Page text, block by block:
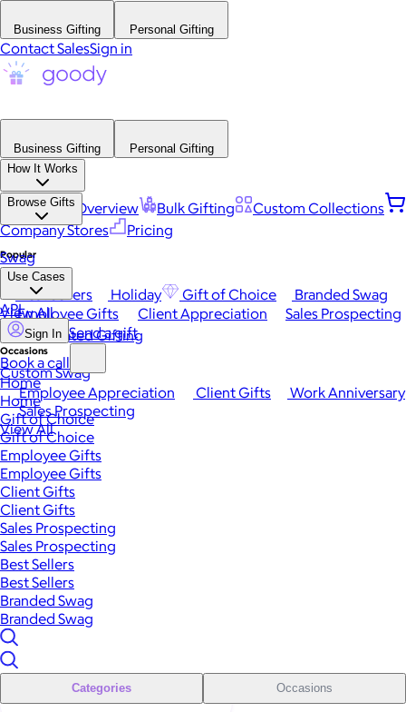
Business Gifting Personal Gifting
Contact SalesSign in
Business Gifting
Personal Gifting
How It Works
Platform Overview Bulk Gifting
Custom Collections
Company Stores
Pricing
Browse Gifts
Popular
Best Sellers Holiday Gift of Choice
Branded Swag
View All
Occasions
Employee Appreciation Client Gifts
Work Anniversary
Sales Prospecting
View All
Swag
Use Cases
Employee Gifts Client Appreciation
Sales Prospecting
Automated Gifting
Custom Swag
API
Sign In Send a gift
Book a call
Home
Home
Gift of Choice
Gift of Choice
Employee Gifts
Employee Gifts
Client Gifts
Client Gifts
Sales Prospecting
Sales Prospecting
Best Sellers
Best Sellers
Branded Swag
Branded Swag
Categories Occasions